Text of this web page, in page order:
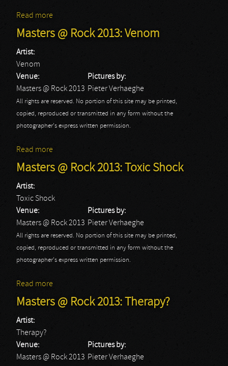
Read more
Masters @ Rock 2013: Venom
Artist:
Venom
Venue:
Masters @ Rock 2013
Pictures by:
Pieter Verhaeghe
All rights are reserved. No portion of this site may be printed,
copied, reproduced or transmitted in any form without the
photographer's express written permission.
Read more
Masters @ Rock 2013: Toxic Shock
Artist:
Toxic Shock
Venue:
Masters @ Rock 2013
Pictures by:
Pieter Verhaeghe
All rights are reserved. No portion of this site may be printed,
copied, reproduced or transmitted in any form without the
photographer's express written permission.
Read more
Masters @ Rock 2013: Therapy?
Artist:
Therapy?
Venue:
Masters @ Rock 2013
Pictures by:
Pieter Verhaeghe